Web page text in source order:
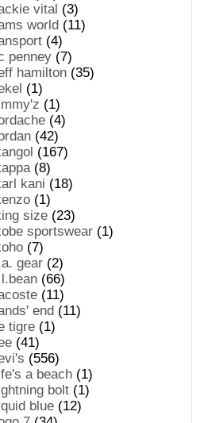
vital (3)
world (11)
(4)
penney (7)
hamilton (35)
(1)
(1)
(4)
(42)
(167)
(8)
kani (18)
(1)
size (23)
sportswear (1)
(7)
gear (2)
(66)
(11)
end (11)
tigre (1)
(41)
(556)
a beach (1)
bolt (1)
blue (12)